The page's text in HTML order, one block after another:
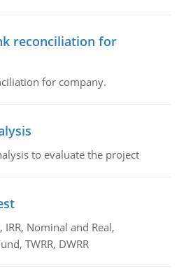
reconciliation for
for company.
to evaluate the project
Nominal and Real,
TWRR, DWRR